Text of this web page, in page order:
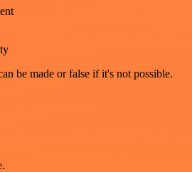
be made or false if it's not possible.